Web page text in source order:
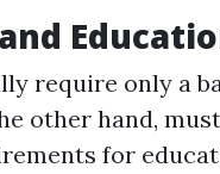
require only a
other hand,
for